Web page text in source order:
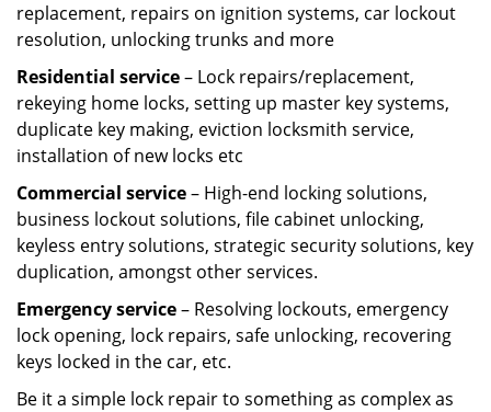
replacement, repairs on ignition systems, car lockout
resolution, unlocking trunks and more
Residential service– Lock repairs/replacement,
rekeying home locks, setting up master key systems,
duplicate key making, eviction locksmith service,
installation of new locks etc
Commercial service– High-end locking solutions,
business lockout solutions, file cabinet unlocking,
keyless entry solutions, strategic security solutions, key
duplication, amongst other services.
Emergency service– Resolving lockouts, emergency
lock opening, lock repairs, safe unlocking, recovering
keys locked in the car, etc.
Be it a simple lock repair to something as complex as